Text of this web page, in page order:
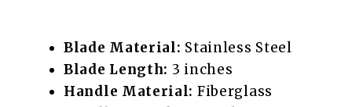
Blade Material: Stainless Steel
Blade Length: 3 inches
Handle Material: Fiberglass